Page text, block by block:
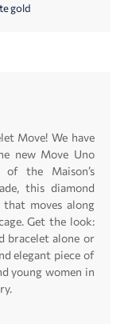
gold
Move! We have
new Move Uno
the Maison’s
this diamond
moves along
Get the look:
bracelet alone or
elegant piece of
young women in